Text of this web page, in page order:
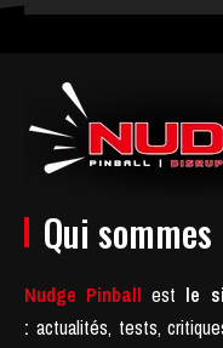
Qui
Nudge Pinball est le
: actualités, tests,